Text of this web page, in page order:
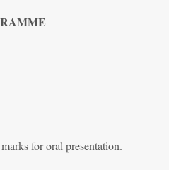
for oral presentation.